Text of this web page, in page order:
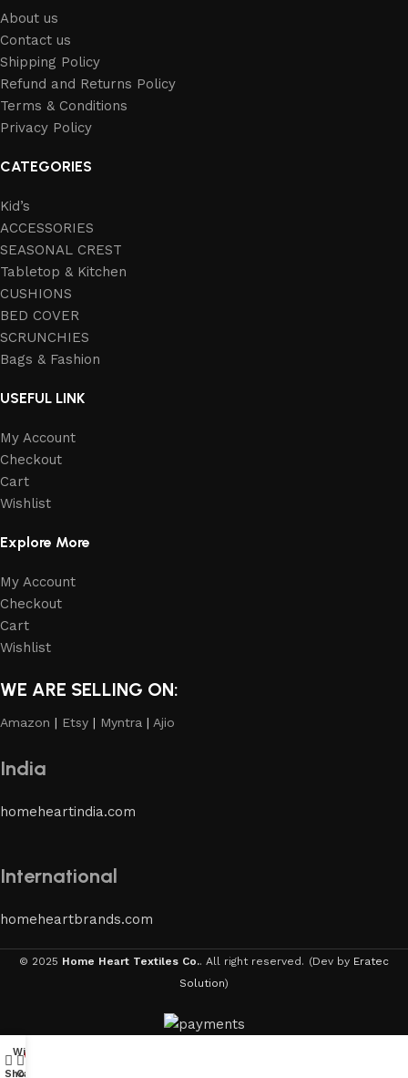
About us
Contact us
Shipping Policy
Refund and Returns Policy
Terms & Conditions
Privacy Policy
CATEGORIES
Kid’s
ACCESSORIES
SEASONAL CREST
Tabletop & Kitchen
CUSHIONS
BED COVER
SCRUNCHIES
Bags & Fashion
USEFUL LINK
My Account
Checkout
Cart
Wishlist
Explore More
My Account
Checkout
Cart
Wishlist
WE ARE SELLING ON:
Amazon | Etsy | Myntra | Ajio
India
homeheartindia.com
International
homeheartbrands.com
© 2025 Home Heart Textiles Co.. All right reserved. (Dev by Eratec
Solution)
Shop
Wishlist
Cart
My account